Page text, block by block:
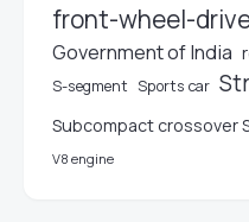
front-wheel-
Government of India
S-segment Sports car
Subcompact crossover
V8 engine